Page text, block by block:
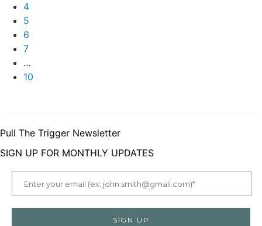
4
5
6
7
…
10
Pull The Trigger Newsletter
SIGN UP FOR MONTHLY UPDATES